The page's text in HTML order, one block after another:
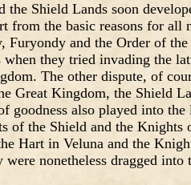
the Shield Lands soon
from the basic reasons for all
Furyondy and the Order of
they tried invading the
The other dispute, of
Great Kingdom, the Shield
goodness also played into
of the Shield and the Knights
Hart in Veluna and the
nonetheless dragged into